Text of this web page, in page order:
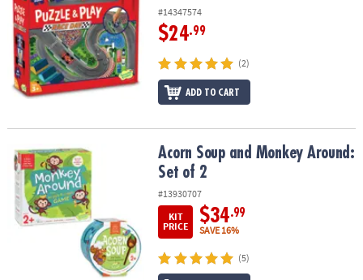
#14347574
$24.99
(2)
ADD TO CART
Acorn Soup and Monkey Around: Set of 2Acorn Soup and Monkey Around:
Set of 2
#13930707
KIT
PRICE
$34.99
SAVE 16%
(5)